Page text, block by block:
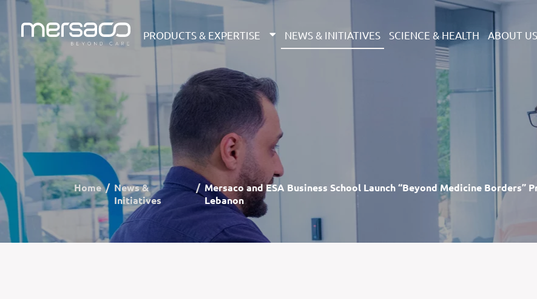
PRODUCTS & EXPERTISE NEWS & INITIATIVES SCIENCE & HEALTH ABOUT US
Home
News &
Initiatives
Mersaco and ESA Business School Launch “Beyond Medicine
Lebanon